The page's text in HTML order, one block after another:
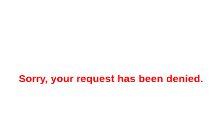
Sorry, your request has been denied.